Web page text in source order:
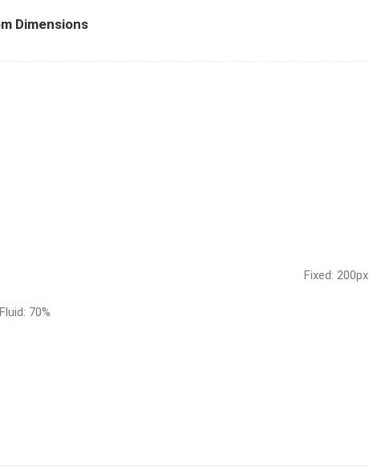
Dimensions
Fluid: 70%
Fixed: 200px